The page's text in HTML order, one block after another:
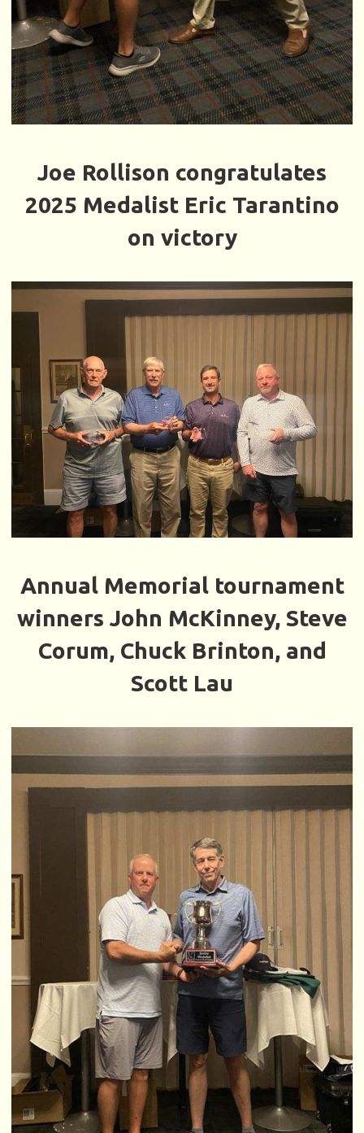
Joe Rollison congratulates
2025 Medalist Eric Tarantino
on victory
Annual Memorial tournament
winners John McKinney, Steve
Corum, Chuck Brinton, and
Scott Lau